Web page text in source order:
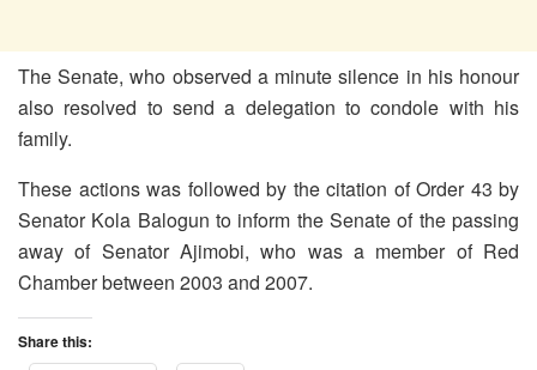
The Senate, who observed a minute silence in his honour
also resolved to send a delegation to condole with his
family.
These actions was followed by the citation of Order 43 by
Senator Kola Balogun to inform the Senate of the passing
away of Senator Ajimobi, who was a member of Red
Chamber between 2003 and 2007.
Share this: